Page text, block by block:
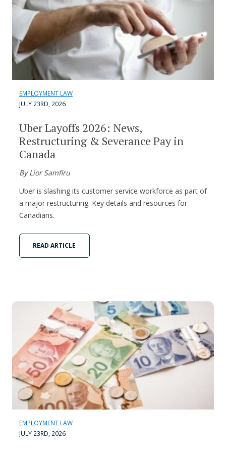
EMPLOYMENT LAW
JULY 23RD, 2026
Uber Layoffs 2026: News,
Restructuring & Severance Pay in
Canada
By Lior Samfiru
Uber is slashing its customer service workforce as part of
a major restructuring. Key details and resources for
Canadians.
READ ARTICLE
EMPLOYMENT LAW
JULY 23RD, 2026